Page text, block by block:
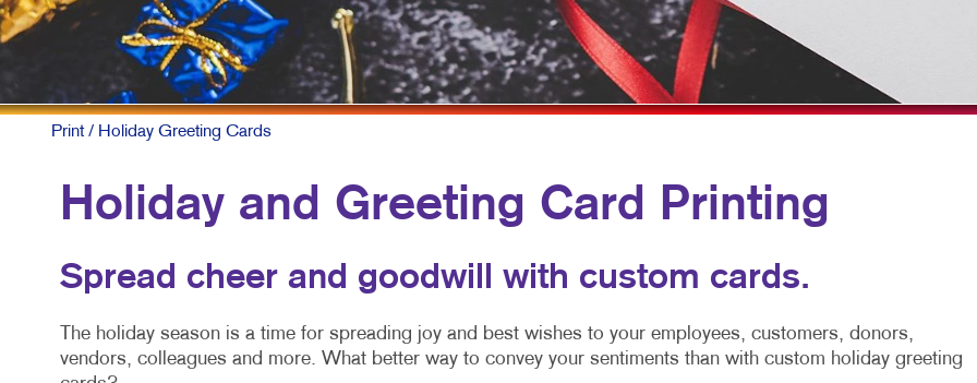
MULTI-CHANNEL MARKETING
NONPROFIT MARKETING
TAKE 10 MARKETING SERIES
HOLIDAY GREETING CARDS
LABELS
POSTCARDS
TRAINING MANUALS
VEHICLE
Print/ Holiday Greeting Cards
Holiday and Greeting Card Printing
Spread cheer and goodwill with custom cards.
The holiday season is a time for spreading joy and best wishes to your employees, customers, donors,
vendors, colleagues and more. What better way to convey your sentiments than with custom holiday greeting